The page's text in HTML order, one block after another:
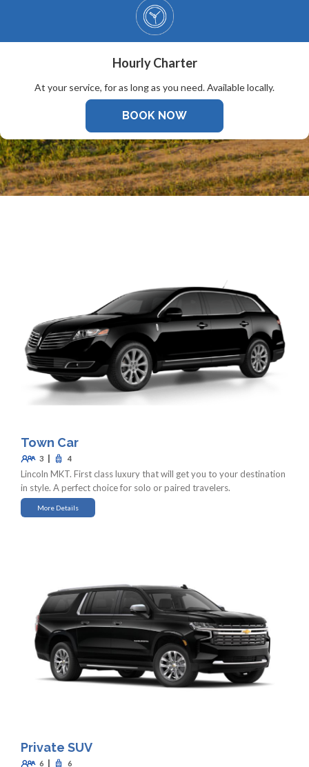
Hourly Charter
At your service, for as long as you need. Available locally.
BOOK NOW
Town Car
3 | 4
Lincoln MKT. First class luxury that will get you to your destination
in style. A perfect choice for solo or paired travelers.
More Details
Private SUV
6 | 6